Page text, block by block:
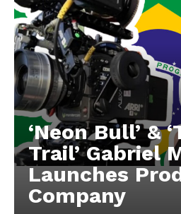
‘Neon Bull’ &
Trail’ Gabriel
Launches
Company